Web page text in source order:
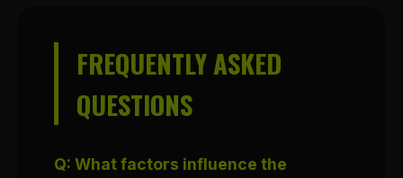
FREQUENTLY ASKED
QUESTIONS
Q: What factors influence the